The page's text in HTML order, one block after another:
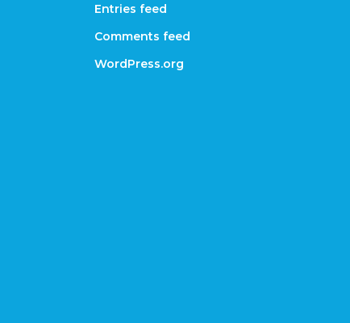
Entries feed
Comments feed
WordPress.org